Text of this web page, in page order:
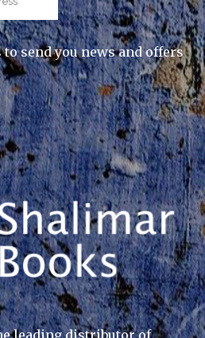
send you news and offers